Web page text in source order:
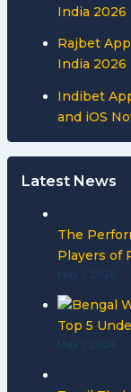
India 2026
Rajbet
India 2026
Indibet
and iOS
Latest News
The
Players of
May 1, 2026
Top 5
May 1, 2026